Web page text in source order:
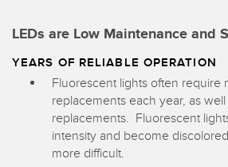
LEDs are Low Maintenance and
YEARS OF RELIABLE OPERATION
Fluorescent lights often require
replacements each year, as
replacements. Fluorescent
intensity and become
more difficult.